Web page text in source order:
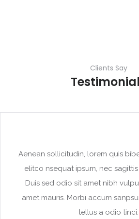
Clients Say
Aenean sollicitudin, lorem quis
elitco nsequat ipsum, nec
Duis sed odio sit amet nibh
amet mauris. Morbi accum
tellus a odio tinci.